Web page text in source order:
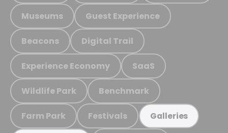
Museums Guest Experience
Beacons Digital Trail
Experience Economy SaaS
Wildlife Park Benchmark
Farm Park Festivals Galleries